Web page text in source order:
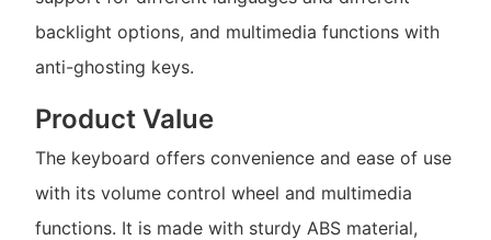
backlight options, and multimedia functions with
anti-ghosting keys.
Product Value
The keyboard offers convenience and ease of use
with its volume control wheel and multimedia
functions. It is made with sturdy ABS material,